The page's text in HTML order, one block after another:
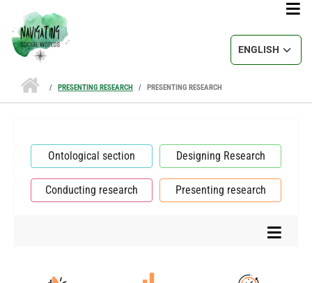
Select your
PRESENTING RESEARCH PRESENTING RESEARCH
Ontological section Designing Research
Conducting research Presenting research